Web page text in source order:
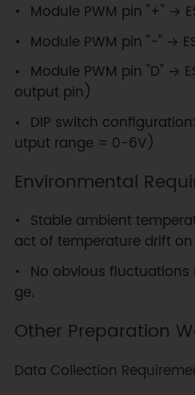
Module PWM pin "+" →
Module PWM pin "-" →
Module PWM pin "D" →
output pin)
DIP switch
utput range = 0-6V)
Environmental
Stable ambient
act of temperature drift
No obvious
ge.
Other Preparation
Data Collection